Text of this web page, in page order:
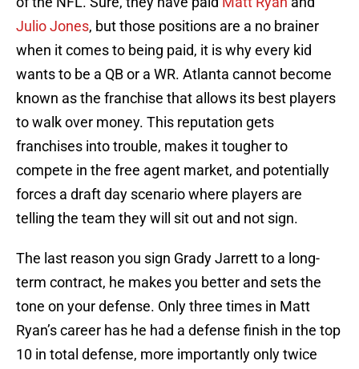
Julio Jones, but those positions are a no brainer
when it comes to being paid, it is why every kid
wants to be a QB or a WR. Atlanta cannot become
known as the franchise that allows its best players
to walk over money. This reputation gets
franchises into trouble, makes it tougher to
compete in the free agent market, and potentially
forces a draft day scenario where players are
telling the team they will sit out and not sign.
The last reason you sign Grady Jarrett to a long-
term contract, he makes you better and sets the
tone on your defense. Only three times in Matt
Ryan’s career has he had a defense finish in the top
10 in total defense, more importantly only twice